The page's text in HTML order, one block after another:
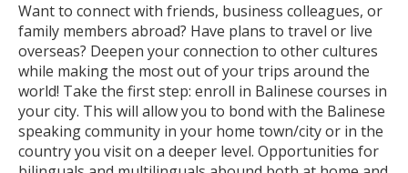
Want to connect with friends, business colleagues, or
family members abroad? Have plans to travel or live
overseas? Deepen your connection to other cultures
while making the most out of your trips around the
world! Take the first step: enroll in Balinese courses in
your city. This will allow you to bond with the Balinese
speaking community in your home town/city or in the
country you visit on a deeper level. Opportunities for